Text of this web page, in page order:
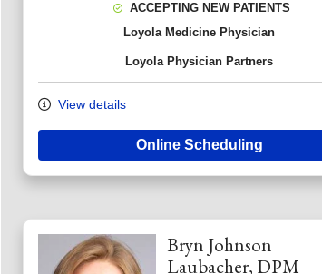
ACCEPTING NEW PATIENTS
Loyola Medicine Physician
Loyola Physician Partners
View details
Online Scheduling
Bryn Johnson
Laubacher, DPM